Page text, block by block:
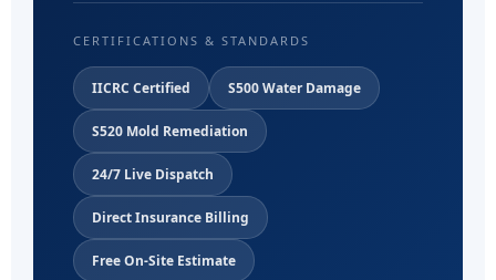
CERTIFICATIONS & STANDARDS
IICRC Certified S500 Water Damage
S520 Mold Remediation
24/7 Live Dispatch
Direct Insurance Billing
Free On-Site Estimate